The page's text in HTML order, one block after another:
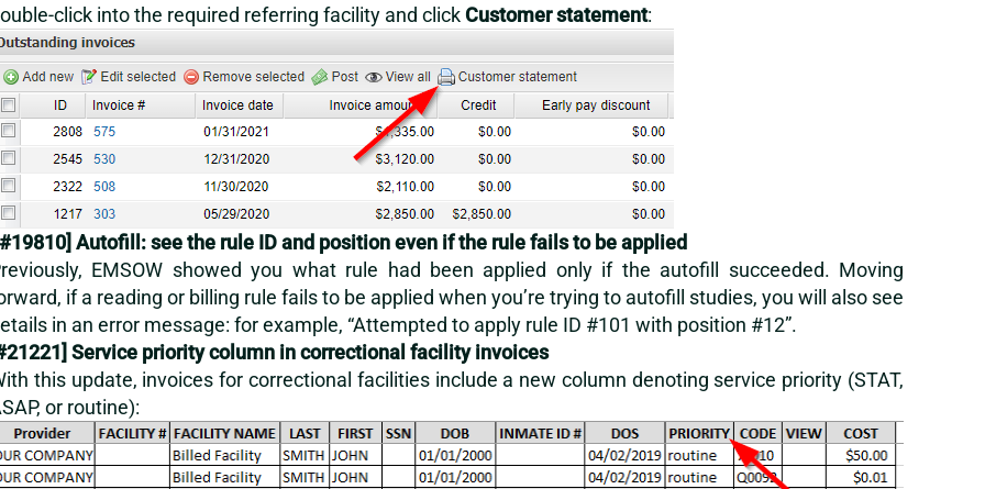
click into the required referring facility and clickCustomer statement:
Autofill: see the rule ID and position even if the rule fails to be applied
EMSOW showed you what rule had been applied only if the autofill succeeded. Moving
if a reading or billing rule fails to be applied when you’re trying to autofill studies, you will also see
in an error message: for example, “Attempted to apply rule ID #101 with position #12”.
Service priority column in correctional facility invoices
this update, invoices for correctional facilities include a new column denoting service priority (STAT,
or routine):